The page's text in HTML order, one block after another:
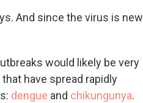
And since the virus is new
would likely be very
have spread rapidly
dengue and chikungunya.